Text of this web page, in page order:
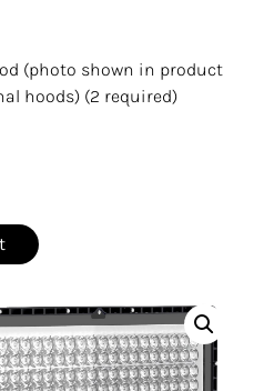
(photo shown in product
hoods) (2 required)